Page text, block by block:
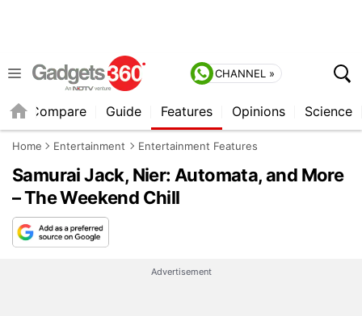
CHANNEL »
Compare Guide Features Opinions Science
Home Entertainment Entertainment Features
Samurai Jack, Nier: Automata, and More
– The Weekend Chill
Advertisement